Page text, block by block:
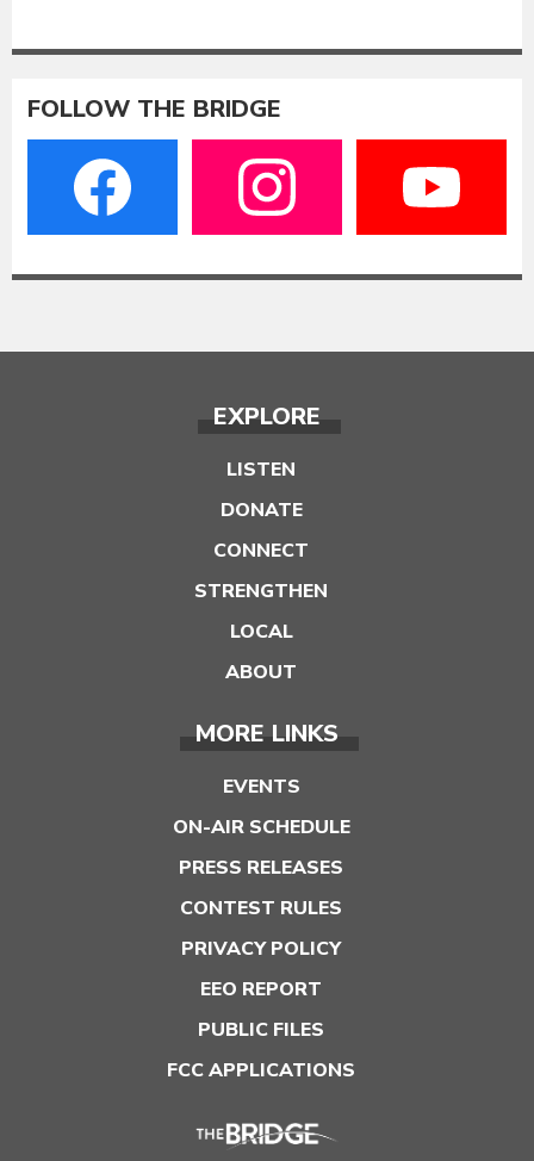
FOLLOW THE BRIDGE
EXPLORE
LISTEN
DONATE
CONNECT
STRENGTHEN
LOCAL
ABOUT
MORE LINKS
EVENTS
ON-AIR SCHEDULE
PRESS RELEASES
CONTEST RULES
PRIVACY POLICY
EEO REPORT
PUBLIC FILES
FCC APPLICATIONS